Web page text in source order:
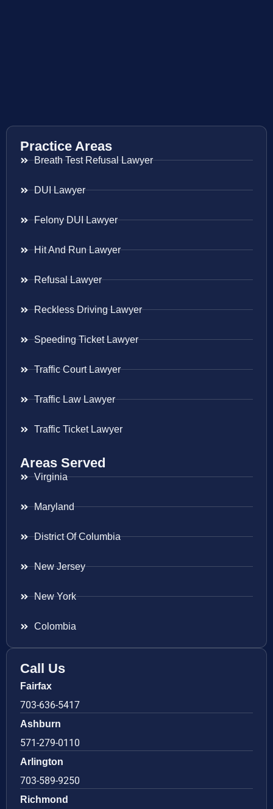
Practice Areas
Breath Test Refusal Lawyer
DUI Lawyer
Felony DUI Lawyer
Hit And Run Lawyer
Refusal Lawyer
Reckless Driving Lawyer
Speeding Ticket Lawyer
Traffic Court Lawyer
Traffic Law Lawyer
Traffic Ticket Lawyer
Areas Served
Virginia
Maryland
District Of Columbia
New Jersey
New York
Colombia
Call Us
Fairfax
703-636-5417
Ashburn
571-279-0110
Arlington
703-589-9250
Richmond